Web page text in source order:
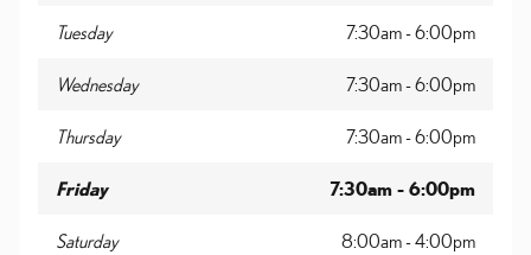
Tuesday 7:30am - 6:00pm
Wednesday 7:30am - 6:00pm
Thursday 7:30am - 6:00pm
Friday 7:30am - 6:00pm
Saturday 8:00am - 4:00pm